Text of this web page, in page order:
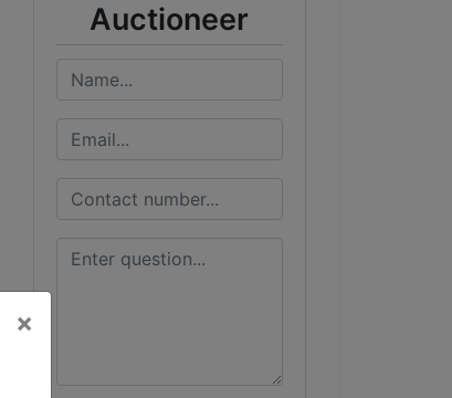
Auctioneer
×